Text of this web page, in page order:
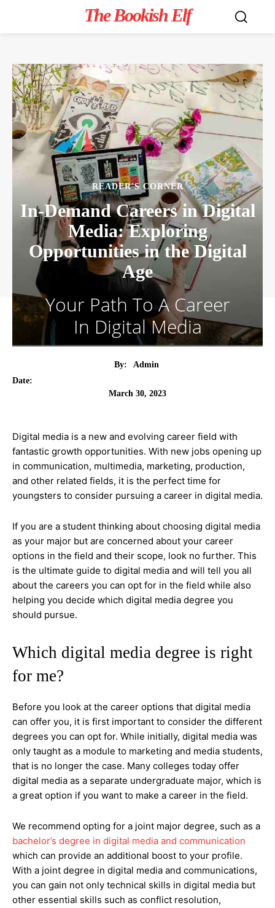
The Bookish Elf
READER'S CORNER
In-Demand Careers in Digital
Media: Exploring
Opportunities in the Digital
Age
Your Path To A Career
In Digital Media
By:
Admin
Date:
March 30, 2023
Digital media is a new and evolving career field with
fantastic growth opportunities. With new jobs opening up
in communication, multimedia, marketing, production,
and other related fields, it is the perfect time for
youngsters to consider pursuing a career in digital media.
If you are a student thinking about choosing digital media
as your major but are concerned about your career
options in the field and their scope, look no further. This
is the ultimate guide to digital media and will tell you all
about the careers you can opt for in the field while also
helping you decide which digital media degree you
should pursue.
Which digital media degree is right
for me?
Before you look at the career options that digital media
can offer you, it is first important to consider the different
degrees you can opt for. While initially, digital media was
only taught as a module to marketing and media students,
that is no longer the case. Many colleges today offer
digital media as a separate undergraduate major, which is
a great option if you want to make a career in the field.
We recommend opting for a joint major degree, such as a
bachelor’s degree in digital media and communication
which can provide an additional boost to your profile.
With a joint degree in digital media and communications,
you can gain not only technical skills in digital media but
other essential skills such as conflict resolution,